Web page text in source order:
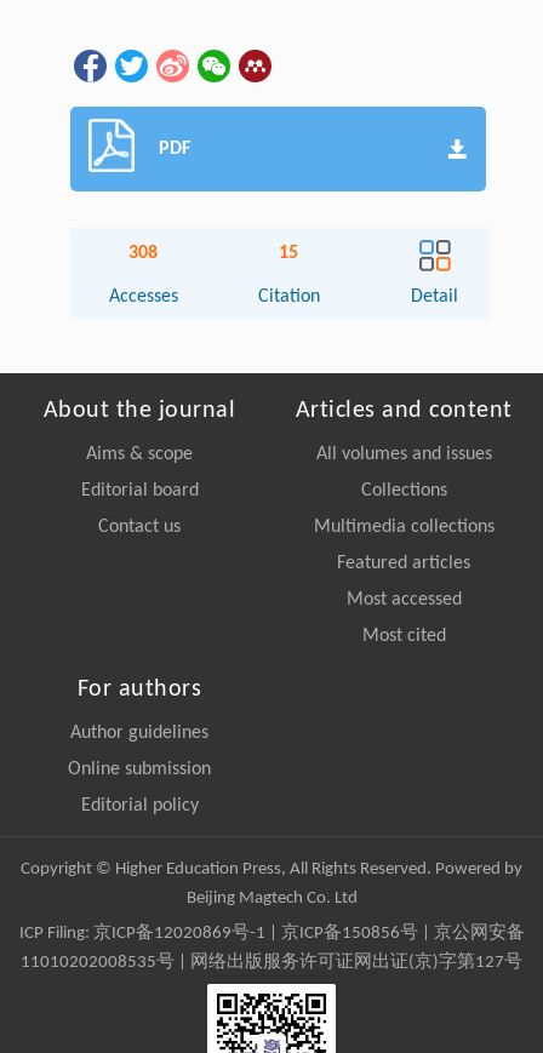
PDF
308
Accesses
15
Citation Detail
About the journal
Aims & scope
Editorial board
Contact us
Articles and content
All volumes and issues
Collections
Multimedia collections
Featured articles
Most accessed
Most cited
For authors
Author guidelines
Online submission
Editorial policy
Copyright © Higher Education Press, All Rights Reserved. Powered by
Beijing Magtech Co. Ltd
ICP Filing: 京ICP备12020869号-1 京ICP备150856号| 京公网安备
11010202008535号 | 网络出版服务许可证网出证(京)字第127号